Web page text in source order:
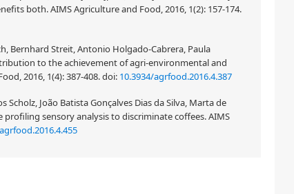
both. AIMS Agriculture and Food, 2016, 1(2): 157-174.
Bernhard Streit, Antonio Holgado-Cabrera, Paula
to the achievement of agri-environmental and
2016, 1(4): 387-408.doi: 10.3934/agrfood.2016.4.387
João Batista Gonçalves Dias da Silva, Marta de
profiling sensory analysis to discriminate coffees. AIMS